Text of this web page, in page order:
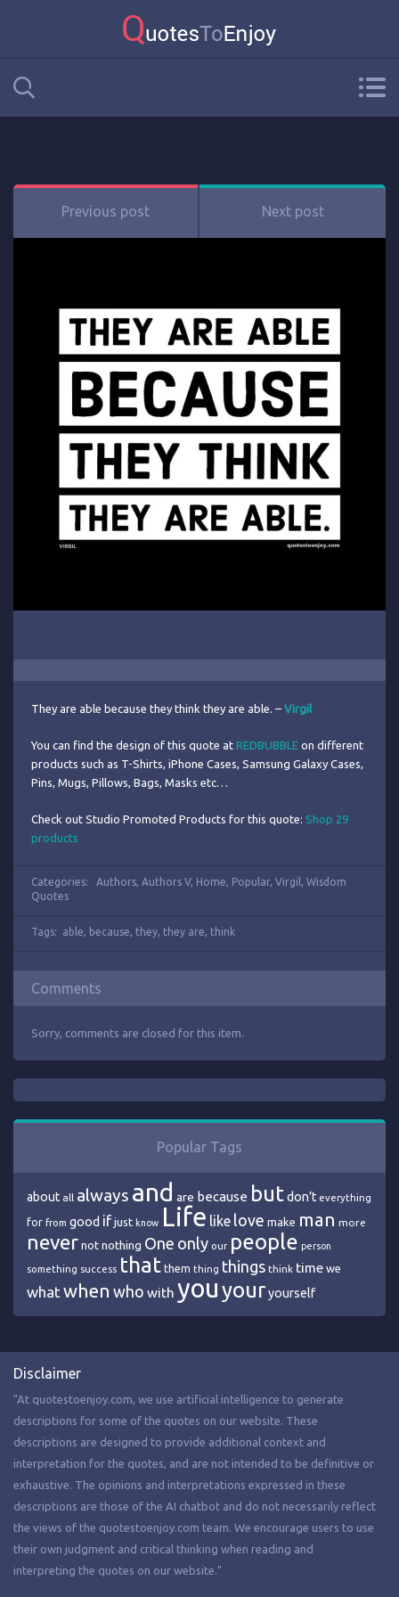
Previous post Next post
They are able because they think they are able. – Virgil
You can find the design of this quote at REDBUBBLE on different
products such as T-Shirts, iPhone Cases, Samsung Galaxy Cases,
Pins, Mugs, Pillows, Bags, Masks etc…
Check out Studio Promoted Products for this quote: Shop 29
products
Categories: Authors, Authors V, Home, Popular, Virgil , Wisdom
Quotes
Tags: able, because, they, they are, think
Comments
Sorry, comments are closed for this item.
Popular Tags
about all always and are because but don’t everything
for from good if just know Life like love make man more
never not nothing One only our people person
something success that them thing things think time we
what when who with youyouryourself
Disclaimer
"At quotestoenjoy.com, we use artificial intelligence to generate
descriptions for some of the quotes on our website. These
descriptions are designed to provide additional context and
interpretation for the quotes, and are not intended to be definitive or
exhaustive. The opinions and interpretations expressed in these
descriptions are those of the AI chatbot and do not necessarily reflect
the views of the quotestoenjoy.com team. We encourage users to use
their own judgment and critical thinking when reading and
interpreting the quotes on our website."